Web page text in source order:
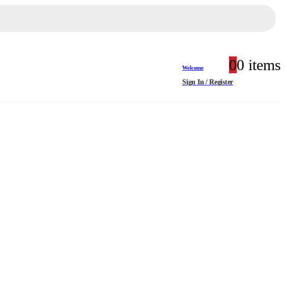
Welcome
Sign In / Register
00 items